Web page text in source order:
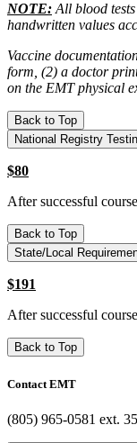
NOTE: All blood
handwritten values
Vaccine
form, (2) a doctor
on the EMT physical
Back to Top
National Registry
$80
After successful
Back to Top
State/Local
$191
After successful
Back to Top
Contact EMT
(805) 965-0581 ext.